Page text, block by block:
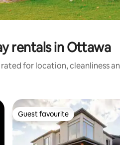
rentals in Ottawa
for location, cleanliness
Guest favourite
Guest favourite